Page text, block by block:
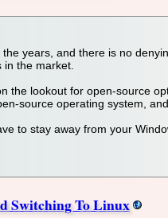
years, and there is no
the market.
the lookout for open-source
source operating system,
to stay away from your
Switching To Linux